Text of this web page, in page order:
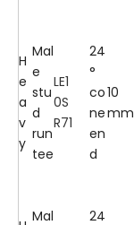
H
e
a
v
y
Mal
e
stu
d
run
tee
LE1
0S
R71
24
°
co
ne
en
d
10
mm
Mal 24